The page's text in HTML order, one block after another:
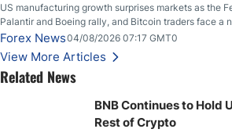
US manufacturing growth surprises markets as the
Palantir and Boeing rally, and Bitcoin traders face a
Forex News04/08/2026 07:17 GMT0
View More Articles
Related News
BNB Continues to Hold
Rest of Crypto